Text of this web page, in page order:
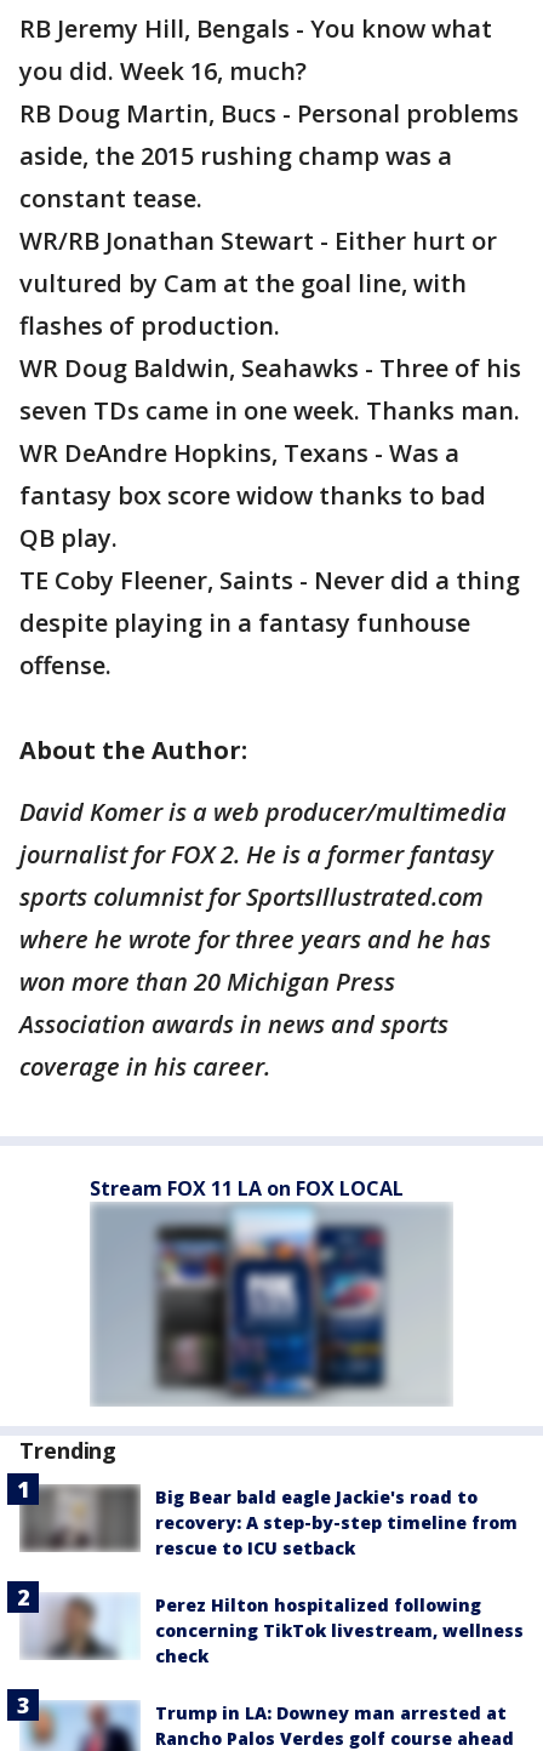
RB Jeremy Hill, Bengals - You know what
you did. Week 16, much?
RB Doug Martin, Bucs - Personal problems
aside, the 2015 rushing champ was a
constant tease.
WR/RB Jonathan Stewart - Either hurt or
vultured by Cam at the goal line, with
flashes of production.
WR Doug Baldwin, Seahawks - Three of his
seven TDs came in one week. Thanks man.
WR DeAndre Hopkins, Texans - Was a
fantasy box score widow thanks to bad
QB play.
TE Coby Fleener, Saints - Never did a thing
despite playing in a fantasy funhouse
offense.
About the Author:
David Komer is a web producer/multimedia
journalist for FOX 2. He is a former fantasy
sports columnist for SportsIllustrated.com
where he wrote for three years and he has
won more than 20 Michigan Press
Association awards in news and sports
coverage in his career.
Stream FOX 11 LA on FOX LOCAL
Trending
Big Bear bald eagle Jackie's road to
recovery: A step-by-step timeline from
rescue to ICU setback
Perez Hilton hospitalized following
concerning TikTok livestream, wellness
check
Trump in LA: Downey man arrested at
Rancho Palos Verdes golf course ahead